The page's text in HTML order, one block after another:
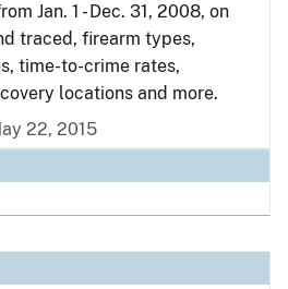
Jan. 1 - Dec. 31, 2008, on
traced, firearm types,
time-to-crime rates,
locations and more.
22, 2015